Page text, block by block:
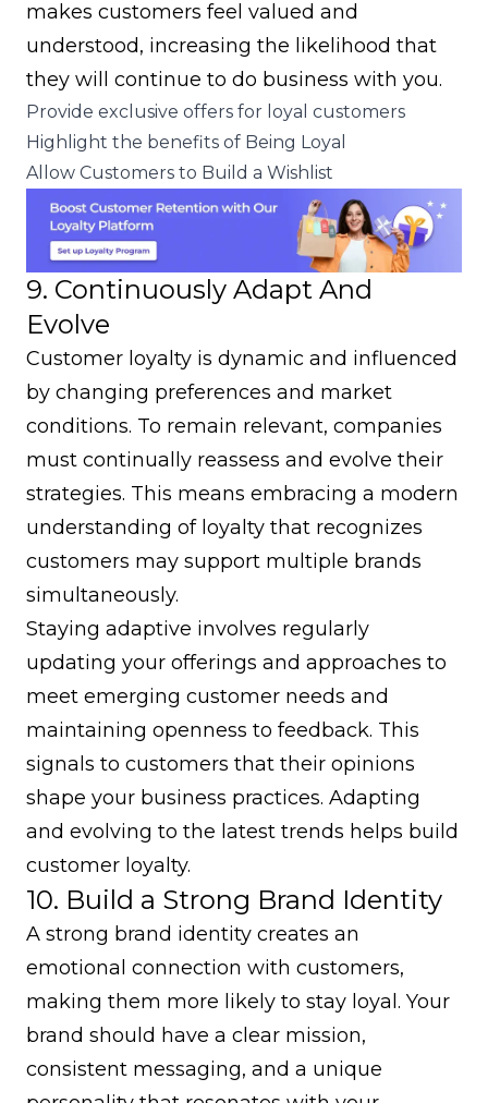
makes customers feel valued and
understood, increasing the likelihood that
they will continue to do business with you.
Provide exclusive offers for loyal customers
Highlight the benefits of Being Loyal
Allow Customers to Build a Wishlist
9. Continuously Adapt And
Evolve
Customer loyalty is dynamic and influenced
by changing preferences and market
conditions. To remain relevant, companies
must continually reassess and evolve their
strategies. This means embracing a modern
understanding of loyalty that recognizes
customers may support multiple brands
simultaneously.
Staying adaptive involves regularly
updating your offerings and approaches to
meet emerging customer needs and
maintaining openness to feedback. This
signals to customers that their opinions
shape your business practices. Adapting
and evolving to the latest trends helps build
customer loyalty.
10. Build a Strong Brand Identity
A strong brand identity creates an
emotional connection with customers,
making them more likely to stay loyal. Your
brand should have a clear mission,
consistent messaging, and a unique